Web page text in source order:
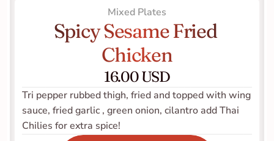
Mixed Plates
Spicy Sesame Fried
Chicken
16.00 USD
Tri pepper rubbed thigh, fried and topped with wing
sauce, fried garlic , green onion, cilantro add Thai
Chilies for extra spice!